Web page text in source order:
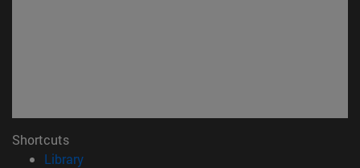
Shortcuts
Library(opens in new window)